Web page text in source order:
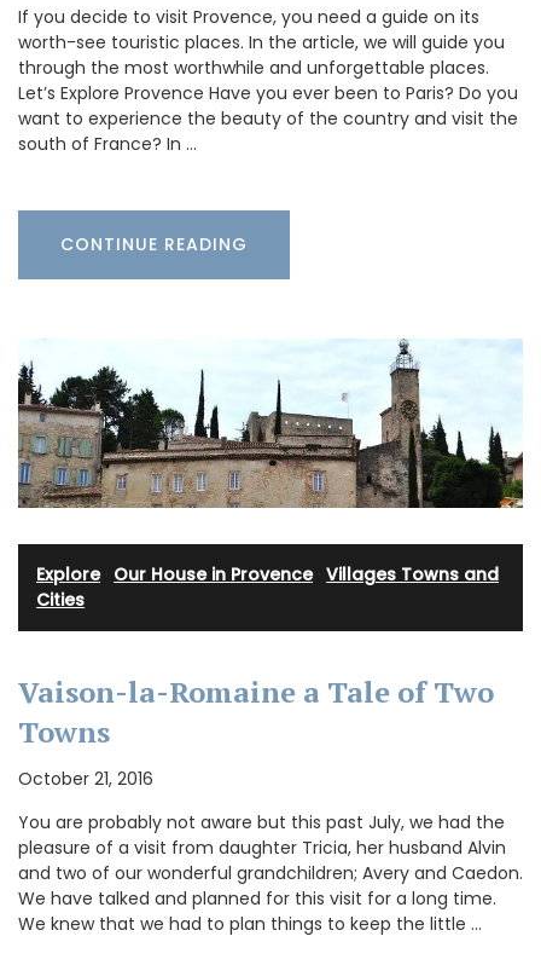
If you decide to visit Provence, you need a guide on its
worth-see touristic places. In the article, we will guide you
through the most worthwhile and unforgettable places.
Let’s Explore Provence Have you ever been to Paris? Do you
want to experience the beauty of the country and visit the
south of France? In …
CONTINUE READING
Explore· Our House in Provence· Villages Towns and
Cities
Vaison-la-Romaine a Tale of Two
Towns
October 21, 2016
You are probably not aware but this past July, we had the
pleasure of a visit from daughter Tricia, her husband Alvin
and two of our wonderful grandchildren; Avery and Caedon.
We have talked and planned for this visit for a long time.
We knew that we had to plan things to keep the little …